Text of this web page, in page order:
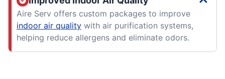
Aire Serv offers custom packages to improve
indoor air quality with air purification systems,
helping reduce allergens and eliminate odors.